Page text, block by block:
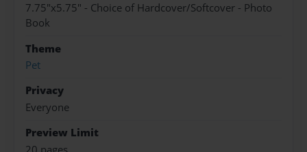
7.75"x5.75" - Choice of Hardcover/Softcover - Photo
Book
Theme
Pet
Privacy
Everyone
Preview Limit